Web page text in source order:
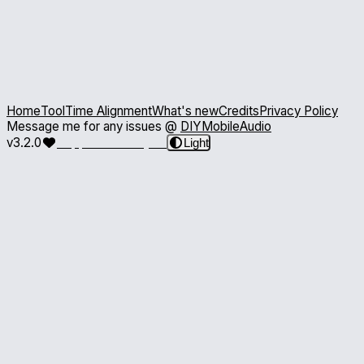
HomeToolTime AlignmentWhat's newCreditsPrivacy Policy
Message me for any issues @ DIYMobileAudio
v3.2.0
Light